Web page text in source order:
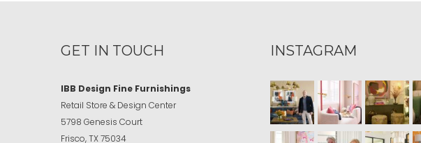
GET IN TOUCH
IBB Design Fine Furnishings
Retail Store & Design Center
5798 Genesis Court
Frisco, TX 75034
INSTAGRAM